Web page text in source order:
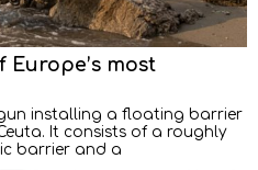
most
installing a floating barrier
It consists of a roughly
barrier and a